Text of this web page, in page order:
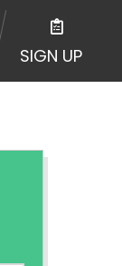
SIGN UP